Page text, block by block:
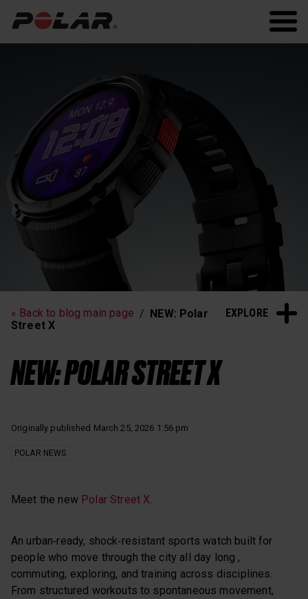
Polar Flow
EXPLORE
Heart Rate Training
Sleep and Recovery
« Back to blog main page
NEW: Polar
Street X
NEW: POLAR STREET X
Originally published March 25, 2026 1:56 pm
POLAR NEWS
Meet the new Polar Street X.
An urban‑ready, shock‑resistant sports watch built for
people who move through the city all day long ,
commuting, exploring, and training across disciplines.
From structured workouts to spontaneous movement,